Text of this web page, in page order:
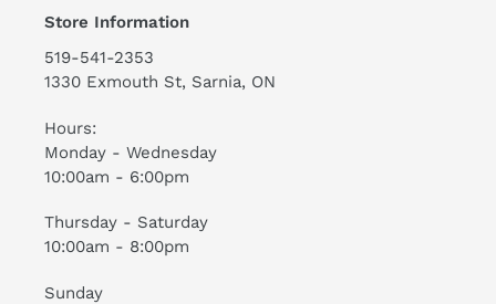
Store Information
519-541-2353
1330 Exmouth St, Sarnia, ON
Hours:
Monday - Wednesday
10:00am - 6:00pm
Thursday - Saturday
10:00am - 8:00pm
Sunday